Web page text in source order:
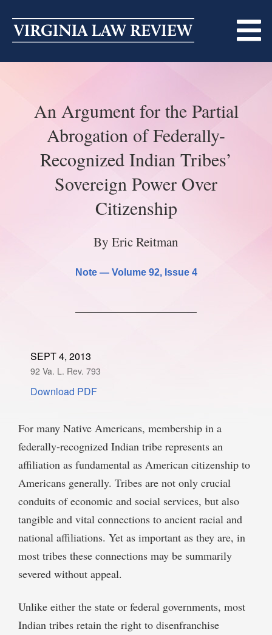
content
MASTHEAD
BECOMING A MEMBER
TRADITION OF EXCELLENCE
DIVERSITY AND INCLUSION
PRINT
SUBMISSIONS
SUBSCRIBE
An Argument for the Partial
Abrogation of Federally-
Recognized Indian Tribes’
Sovereign Power Over
Citizenship
By Eric Reitman
Note — Volume 92, Issue 4
SEPT 4, 2013
92 Va. L. Rev. 793
Download PDF
For many Native Americans, membership in a
federally-recognized Indian tribe represents an
affiliation as fundamental as American citizenship to
Americans generally. Tribes are not only crucial
conduits of economic and social services, but also
tangible and vital connections to ancient racial and
national affiliations. Yet as important as they are, in
most tribes these connections may be summarily
severed without appeal.
Unlike either the state or federal governments, most
Indian tribes retain the right to disenfranchise